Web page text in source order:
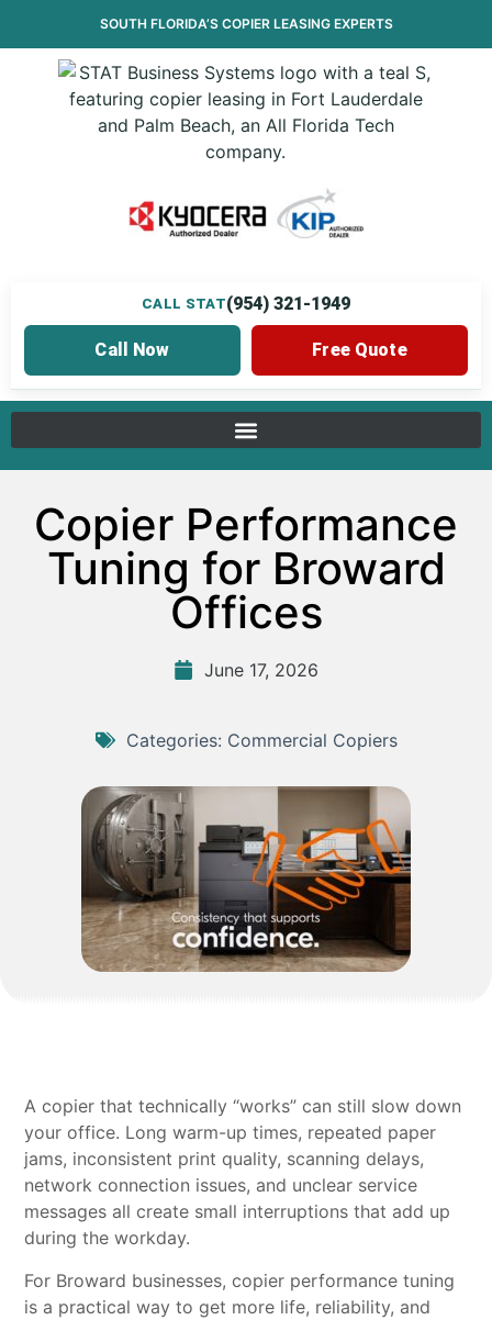
SOUTH FLORIDA’S COPIER LEASINGEXPERTS
CALL STAT(954) 321-1949
Call Now Free Quote
Copier Performance
Tuning for Broward
Offices
June 17, 2026
Categories: Commercial Copiers
A copier that technically “works” can still slow down
your office. Long warm-up times, repeated paper
jams, inconsistent print quality, scanning delays,
network connection issues, and unclear service
messages all create small interruptions that add up
during the workday.
For Broward businesses, copier performance tuning
is a practical way to get more life, reliability, and